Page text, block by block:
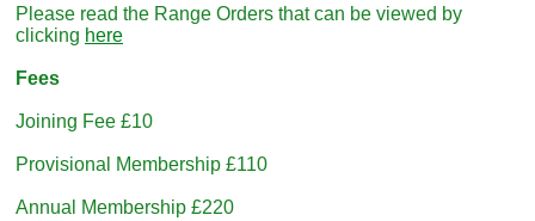
Please read the Range Orders that can be viewed by
clicking here
Fees
Joining Fee £10
Provisional Membership £110
Annual Membership £220